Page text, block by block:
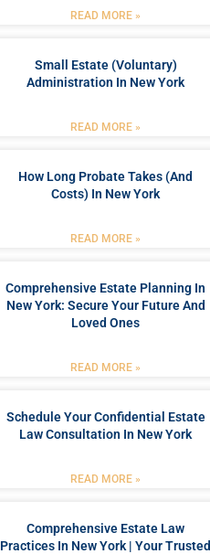
READ MORE »
Small Estate (Voluntary)
Administration In New York
READ MORE »
How Long Probate Takes (and
Costs) In New York
READ MORE »
Comprehensive Estate Planning In
New York: Secure Your Future And
Loved Ones
READ MORE »
Schedule Your Confidential Estate
Law Consultation In New York
READ MORE »
Comprehensive Estate Law
Practices In New York | Your Trusted